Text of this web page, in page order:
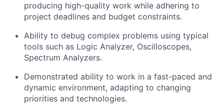
producing high-quality work while adhering to
project deadlines and budget constraints.
Ability to debug complex problems using typical
tools such as Logic Analyzer, Oscilloscopes,
Spectrum Analyzers.
Demonstrated ability to work in a fast-paced and
dynamic environment, adapting to changing
priorities and technologies.